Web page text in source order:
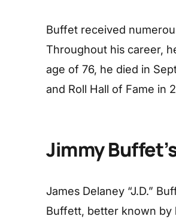
Buffet received
Throughout his career,
age of 76, he died in
and Roll Hall of Fame in
Jimmy
James Delaney “J.D.”
Buffett, better known by